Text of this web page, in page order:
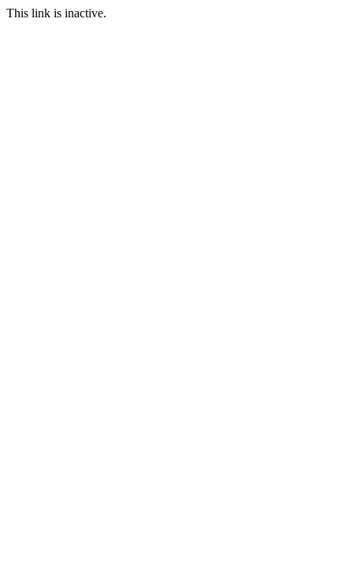
This link is inactive.